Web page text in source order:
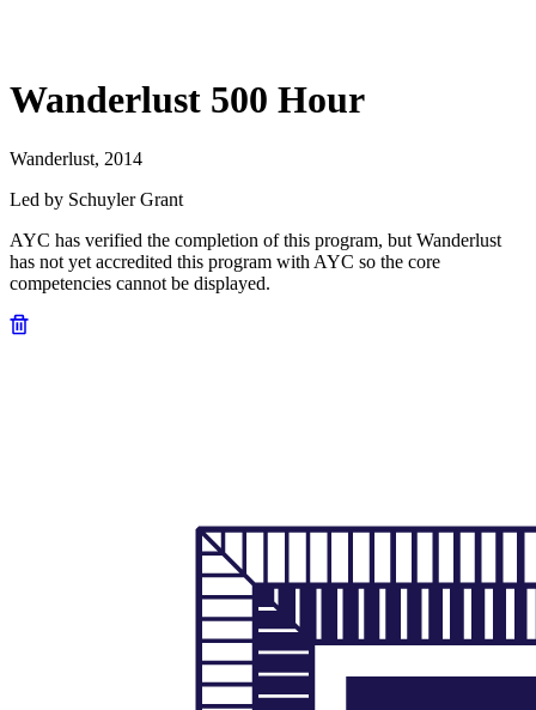
Wanderlust 500 Hour
Wanderlust, 2014
Led by Schuyler Grant
AYC has verified the completion of this program, but Wanderlust
has not yet accredited this program with AYC so the core
competencies cannot be displayed.